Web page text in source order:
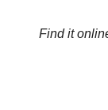
Find it